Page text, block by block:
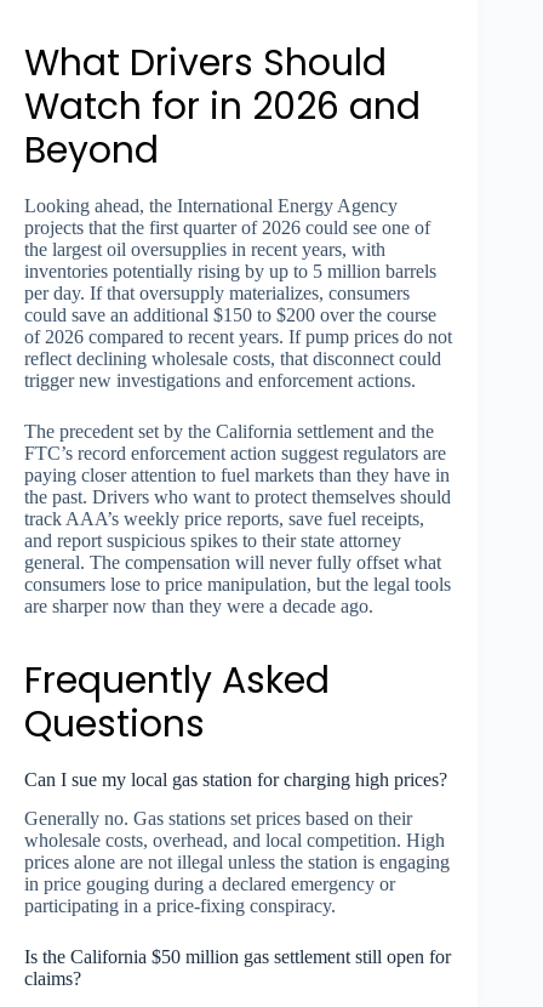
What Drivers Should
Watch for in 2026 and
Beyond
Looking ahead, the International Energy Agency
projects that the first quarter of 2026 could see one of
the largest oil oversupplies in recent years, with
inventories potentially rising by up to 5 million barrels
per day. If that oversupply materializes, consumers
could save an additional $150 to $200 over the course
of 2026 compared to recent years. If pump prices do not
reflect declining wholesale costs, that disconnect could
trigger new investigations and enforcement actions.
The precedent set by the California settlement and the
FTC’s record enforcement action suggest regulators are
paying closer attention to fuel markets than they have in
the past. Drivers who want to protect themselves should
track AAA’s weekly price reports, save fuel receipts,
and report suspicious spikes to their state attorney
general. The compensation will never fully offset what
consumers lose to price manipulation, but the legal tools
are sharper now than they were a decade ago.
Frequently Asked
Questions
Can I sue my local gas station for charging high prices?
Generally no. Gas stations set prices based on their
wholesale costs, overhead, and local competition. High
prices alone are not illegal unless the station is engaging
in price gouging during a declared emergency or
participating in a price-fixing conspiracy.
Is the California $50 million gas settlement still open for
claims?